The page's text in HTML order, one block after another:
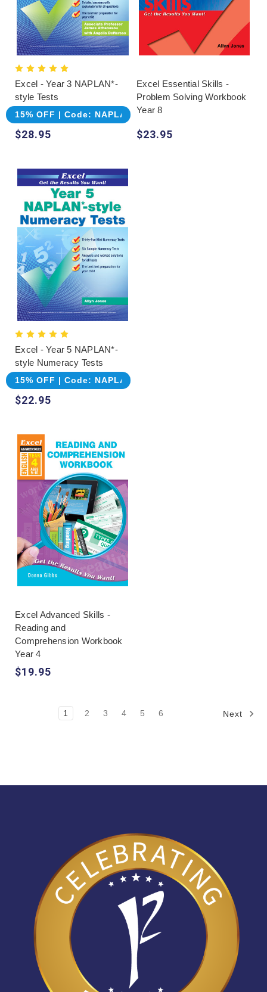
Excel - Year 3 NAPLAN*-
style Tests
15% OFF | Code: NAPLAN
$28.95
Excel Essential Skills -
Problem Solving Workbook
Year 8
$23.95
Excel - Year 5 NAPLAN*-
style Numeracy Tests
15% OFF | Code: NAPLAN
$22.95
Excel Advanced Skills -
Reading and
Comprehension Workbook
Year 4
$19.95
1 2 3 4 5 6 Next